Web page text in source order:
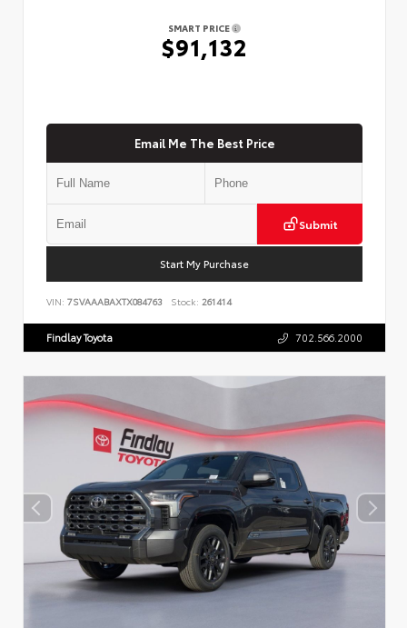
SMART PRICE
$91,132
Email Me The Best Price
Submit
Start My Purchase
VIN: 7SVAAABAXTX084763 Stock: 261414
Findlay Toyota 702.566.2000